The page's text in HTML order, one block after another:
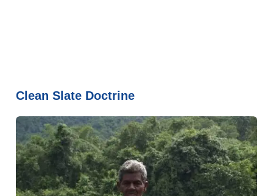
Clean Slate Doctrine